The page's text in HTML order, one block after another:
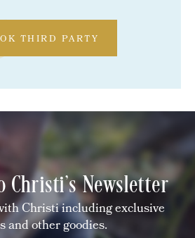
THIRD PARTY
Christi's Newsletter
Christi including exclusive
and other goodies.